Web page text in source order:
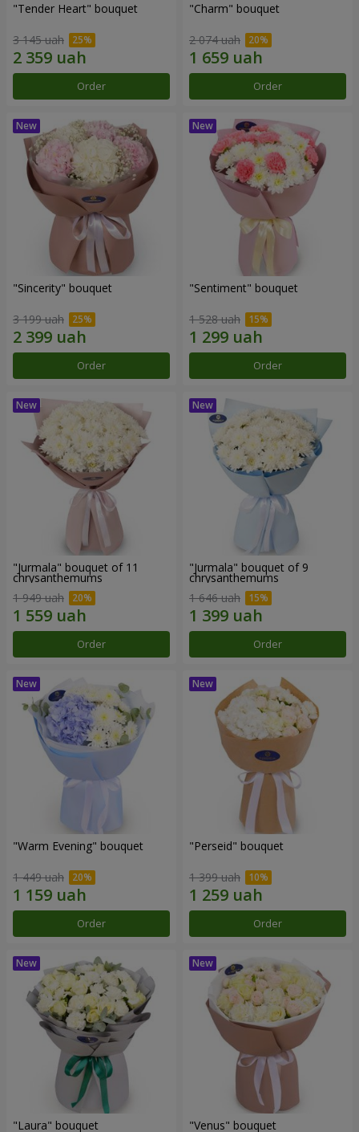
"Tender Heart" bouquet
3 145 uah
Order
"Charm" bouquet
2 074 uah
Order
"Sincerity" bouquet
3 199 uah
Order
"Sentiment" bouquet
1 528 uah
Order
"Jurmala" bouquet of 11
chrysanthemums
1 949 uah
Order
"Jurmala" bouquet of 9
chrysanthemums
1 646 uah
Order
"Warm Evening" bouquet
1 449 uah
Order
"Perseid" bouquet
1 399 uah
Order
"Laura" bouquet "Venus" bouquet